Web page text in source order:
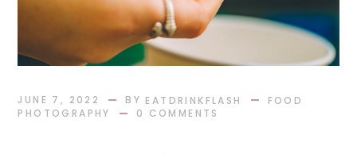
JUNE 7, 2022 BY EATDRINKFLASH
FOOD
PHOTOGRAPHY
0 COMMENTS